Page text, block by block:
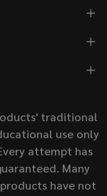
traditional
use only
attempt has
Many
have not